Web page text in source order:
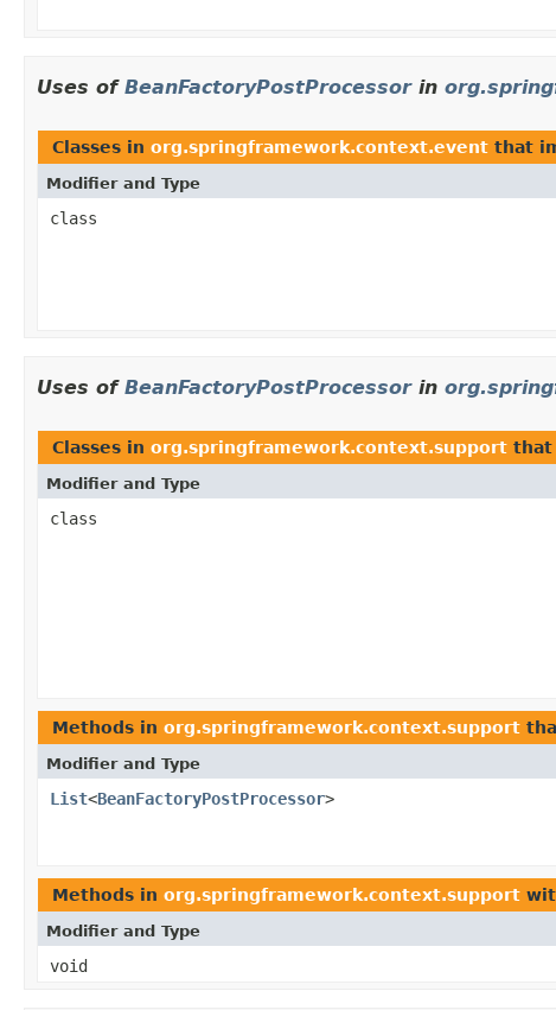
Uses of BeanFactoryPostProcessorin
Classes in org.springframework.context.event that
Modifier and Type
class
Uses of BeanFactoryPostProcessorin
Classes in org.springframework.context.support that
Modifier and Type
class
Methods in org.springframework.context.support
Modifier and Type
List<BeanFactoryPostProcessor>
Methods in org.springframework.context.support
Modifier and Type
void